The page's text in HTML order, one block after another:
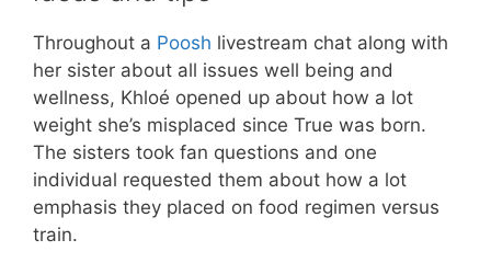
Throughout a Poosh livestream chat along with
her sister about all issues well being and
wellness, Khloé opened up about how a lot
weight she’s misplaced since True was born.
The sisters took fan questions and one
individual requested them about how a lot
emphasis they placed on food regimen versus
train.